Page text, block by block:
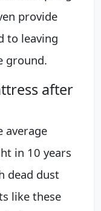
provide
to leaving
ground.
after
average
in 10 years
dead dust
like these